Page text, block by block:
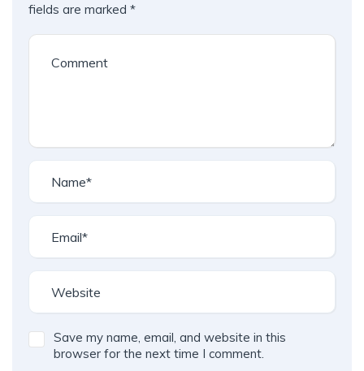
fields are marked *
Save my name, email, and website in this
browser for the next time I comment.